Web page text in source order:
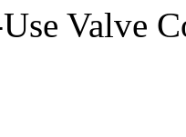
Valve